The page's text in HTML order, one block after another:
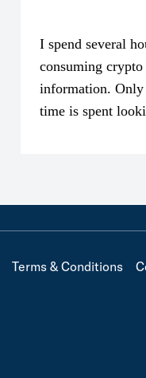
I spend several
consuming crypto
information.
time is spent
Terms & Conditions